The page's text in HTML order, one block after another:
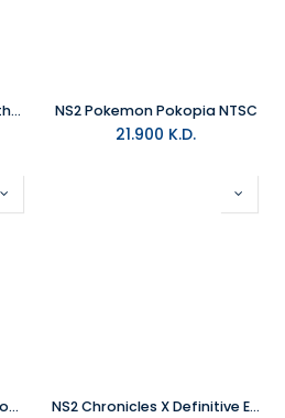
NS Tomodachi Life Living the Dream NTSC NS2 Pokemon Pokopia NTSC
21.900 K.D.
NS2 Yoshi and the Mysterious Book NTSC/MEA NS2 Chronicles X Definitive Edition NTSC/MEA